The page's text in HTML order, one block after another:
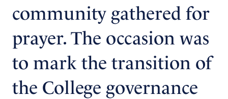
community gathered for
prayer. The occasion was
to mark the transition of
the College governance